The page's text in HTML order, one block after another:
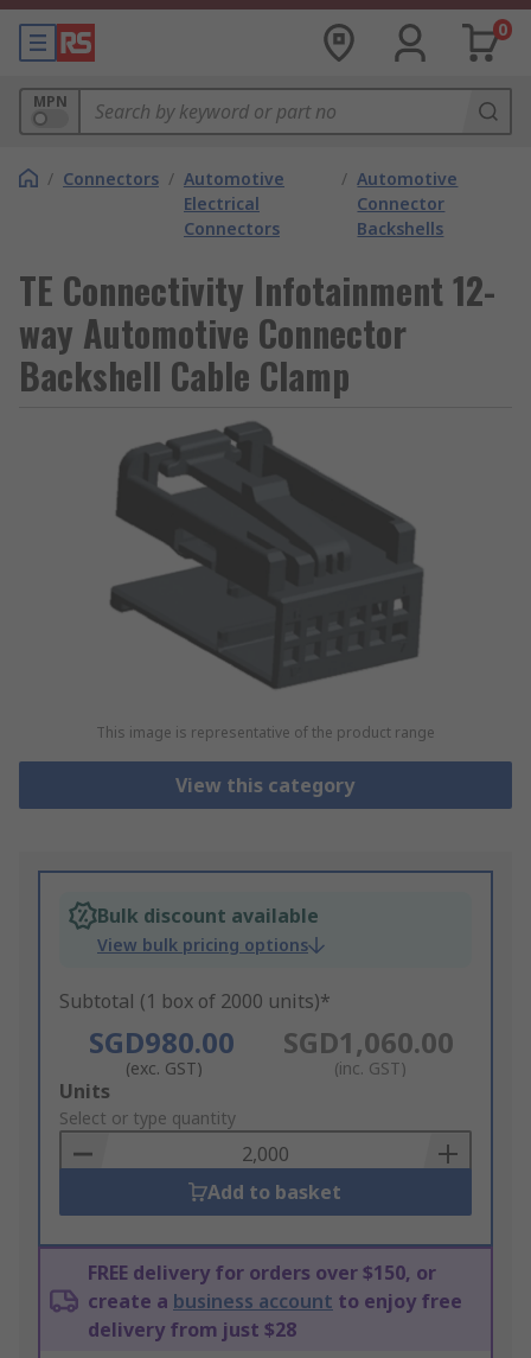
0
MPN
/ Connectors / Automotive
Electrical
Connectors
/ Automotive
Connector
Backshells
TE Connectivity Infotainment 12-
way Automotive Connector
Backshell Cable Clamp
This image is representative of the product range
View this category
Bulk discount available
View bulk pricing options
Subtotal (1 box of 2000 units)*
SGD980.00
(exc. GST)
SGD1,060.00
(inc. GST)
Add
to
Basket
Units
Select or type quantity
Add to basket
FREE delivery for orders over $150, or
create a business account to enjoy free
delivery from just $28